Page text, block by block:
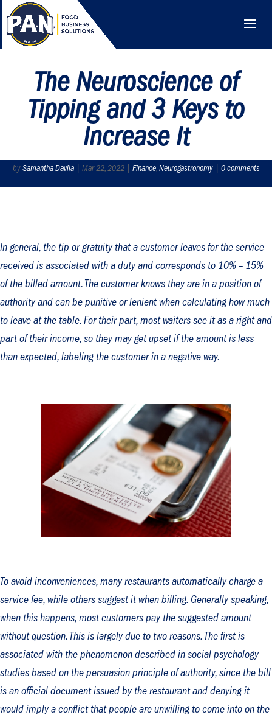
The Neuroscience of
Tipping and 3 Keys to
Increase It
by Samantha Davila| Mar 22, 2022| Finance, Neurogastronomy| 0 comments
In general, the tip or gratuity that a customer leaves for the service
received is associated with a duty and corresponds to 10% – 15%
of the billed amount. The customer knows they are in a position of
authority and can be punitive or lenient when calculating how much
to leave at the table. For their part, most waiters see it as a right and
part of their income, so they may get upset if the amount is less
than expected, labeling the customer in a negative way.
To avoid inconveniences, many restaurants automatically charge a
service fee, while others suggest it when billing. Generally speaking,
when this happens, most customers pay the suggested amount
without question. This is largely due to two reasons. The first is
associated with the phenomenon described in social psychology
studies based on the persuasion principle of authority, since the bill
is an official document issued by the restaurant and denying it
would imply a conflict that people are unwilling to come into on the